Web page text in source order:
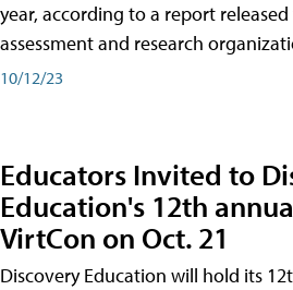
year, according to a report
assessment and research
10/12/23
Educators Invited to
Education's 12th
VirtCon on Oct. 21
Discovery Education will hold its